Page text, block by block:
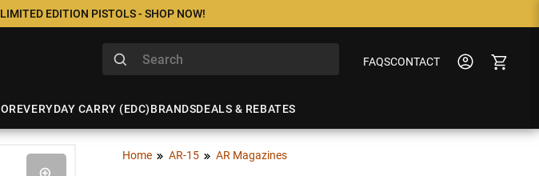
EDITION PISTOLS - SHOP NOW!
FAQSCONTACT
EVERYDAY CARRY (EDC)BRANDSDEALS & REBATES
Home AR-15 AR Magazines